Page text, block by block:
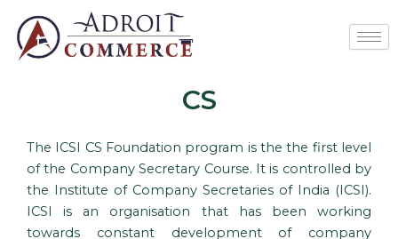
content
CS
The ICSI CS Foundation program is the the first level
of the Company Secretary Course. It is controlled by
the Institute of Company Secretaries of India (ICSI).
ICSI is an organisation that has been working
towards constant development of company